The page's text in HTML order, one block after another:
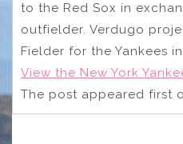
to the Red Sox in
outfielder. Verdugo
Fielder for the Yankees
View the New York
The post appeared first